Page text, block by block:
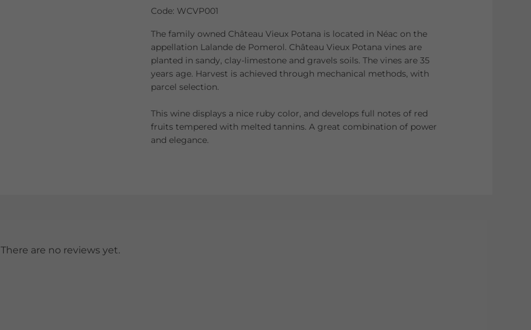
Code: WCVP001
The family owned Château Vieux Potana is located in Néac on the
appellation Lalande de Pomerol. Château Vieux Potana vines are
planted in sandy, clay-limestone and gravels soils. The vines are 35
years age. Harvest is achieved through mechanical methods, with
parcel selection.
This wine displays a nice ruby color, and develops full notes of red
fruits tempered with melted tannins. A great combination of power
and elegance.
There are no reviews yet.